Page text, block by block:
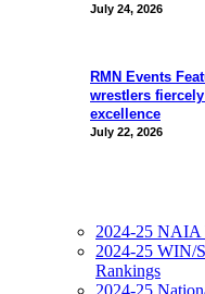
July 24, 2026
RMN Events
wrestlers
excellence
July 22, 2026
2024-25 NAIA
2024-25 WIN/
Rankings
2024-25